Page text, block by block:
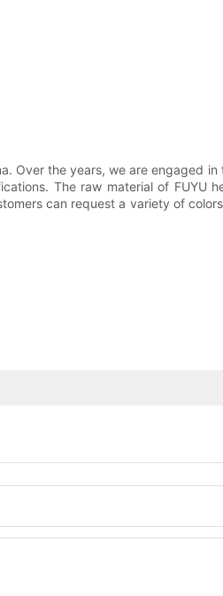
Over the years, we are engaged
The raw material of FUYU
can request a variety of